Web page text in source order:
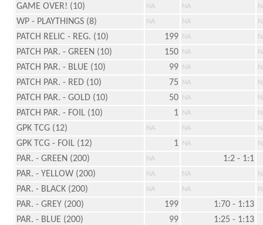
GAME OVER! (10) NA NA
WP - PLAYTHINGS (8) NA NA
PATCH RELIC - REG. (10) 199 NA
PATCH PAR. - GREEN (10) 150 NA
PATCH PAR. - BLUE (10) 99 NA
PATCH PAR. - RED (10) 75 NA
PATCH PAR. - GOLD (10) 50 NA
PATCH PAR. - FOIL (10) 1 NA
GPK TCG (12) NA NA
GPK TCG - FOIL (12) 1 NA
PAR. - GREEN (200) NA
1:2 - 1:1
PAR. - YELLOW (200)
NA NA
PAR. - BLACK (200) NA NA
PAR. - GREY (200) 199
1:70 - 1:13
PAR. - BLUE (200)
99
1:25 - 1:13